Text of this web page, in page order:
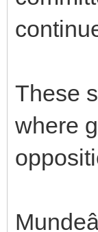
These
where